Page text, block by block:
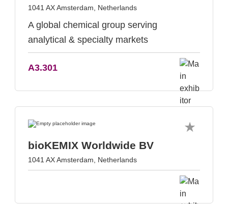
1041 AX Amsterdam, Netherlands
A global chemical group serving
analytical & specialty markets
A3.301
bioKEMIX Worldwide BV
1041 AX Amsterdam, Netherlands